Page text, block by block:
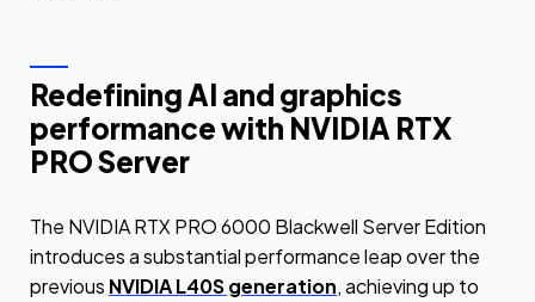
Redefining AI and graphics
performance with NVIDIA RTX
PRO Server
The NVIDIA RTX PRO 6000 Blackwell Server Edition
introduces a substantial performance leap over the
previous NVIDIA L40S generation, achieving up to